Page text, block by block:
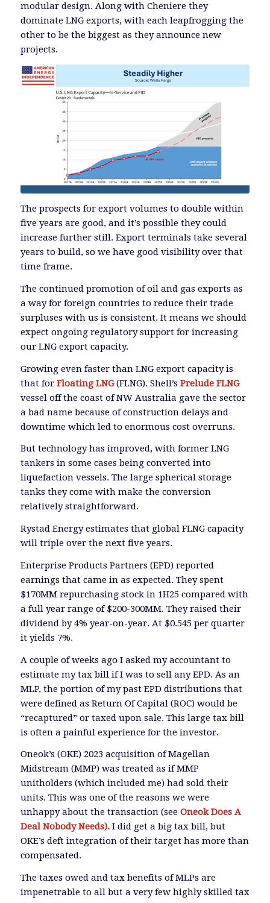
modular design. Along with Cheniere they
dominate LNG exports, with each leapfrogging the
other to be the biggest as they announce new
projects.
The prospects for export volumes to double within
five years are good, and it’s possible they could
increase further still. Export terminals take several
years to build, so we have good visibility over that
time frame.
The continued promotion of oil and gas exports as
a way for foreign countries to reduce their trade
surpluses with us is consistent. It means we should
expect ongoing regulatory support for increasing
our LNG export capacity.
Growing even faster than LNG export capacity is
that for Floating LNG(FLNG). Shell’s Prelude FLNG
vessel off the coast of NW Australia gave the sector
a bad name because of construction delays and
downtime which led to enormous cost overruns.
But technology has improved, with former LNG
tankers in some cases being converted into
liquefaction vessels. The large spherical storage
tanks they come with make the conversion
relatively straightforward.
Rystad Energy estimates that global FLNG capacity
will triple over the next five years.
Enterprise Products Partners (EPD) reported
earnings that came in as expected. They spent
$170MM repurchasing stock in 1H25 compared with
a full year range of $200-300MM. They raised their
dividend by 4% year-on-year. At $0.545 per quarter
it yields 7%.
A couple of weeks ago I asked my accountant to
estimate my tax bill if I was to sell any EPD. As an
MLP, the portion of my past EPD distributions that
were defined as Return Of Capital (ROC) would be
“recaptured” or taxed upon sale. This large tax bill
is often a painful experience for the investor.
Oneok’s (OKE) 2023 acquisition of Magellan
Midstream (MMP) was treated as if MMP
unitholders (which included me) had sold their
units. This was one of the reasons we were
unhappy about the transaction (see Oneok Does A
Deal Nobody Needs).I did get a big tax bill, but
OKE’s deft integration of their target has more than
compensated.
The taxes owed and tax benefits of MLPs are
impenetrable to all but a very few highly skilled tax